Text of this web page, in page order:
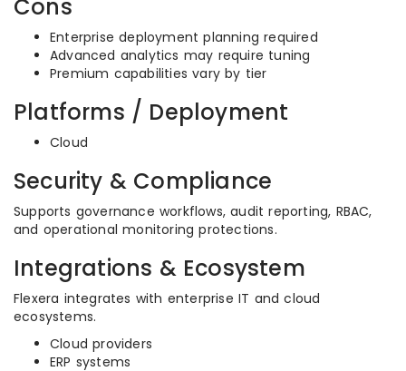
Cons
Enterprise deployment planning required
Advanced analytics may require tuning
Premium capabilities vary by tier
Platforms / Deployment
Cloud
Security & Compliance
Supports governance workflows, audit reporting, RBAC,
and operational monitoring protections.
Integrations & Ecosystem
Flexera integrates with enterprise IT and cloud
ecosystems.
Cloud providers
ERP systems